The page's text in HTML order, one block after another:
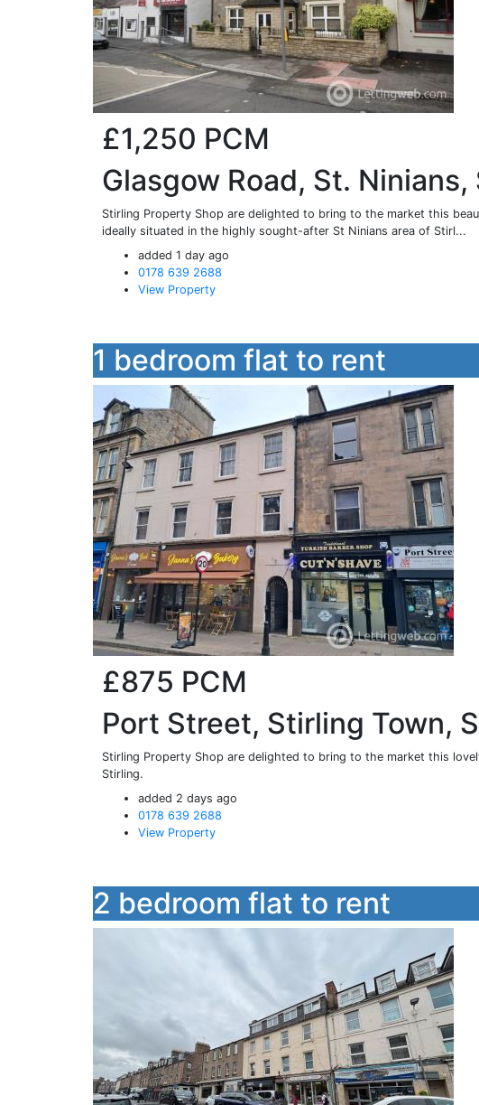
£1,250 PCM
Glasgow Road, St.
Stirling Property Shop are delighted to bring to the market this
ideally situated in the highly sought-after St Ninians area of Stirl...
added 1 day ago
0178 639 2688
View Property
1 bedroom flat to rent
£875 PCM
Port Street, Stirling Town,
Stirling Property Shop are delighted to bring to the market this
Stirling.
added 2 days ago
0178 639 2688
View Property
2 bedroom flat to rent